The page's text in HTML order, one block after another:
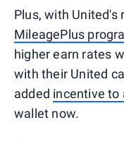
Plus, with United's
MileagePlus
higher earn rates
with their United
added incentive to
wallet now.